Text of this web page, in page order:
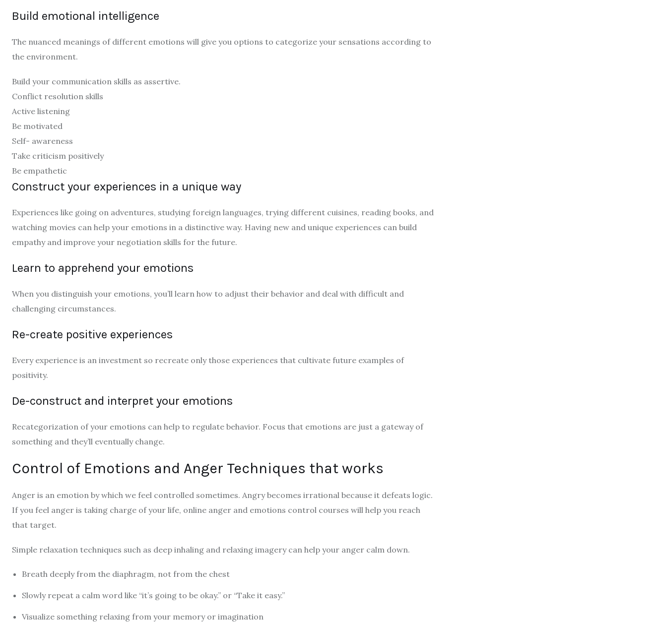
Build emotional intelligence
The nuanced meanings of different emotions will give you options to categorize your sensations according to
the environment.
Build your communication skills as assertive.
Conflict resolution skills
Active listening
Be motivated
Self- awareness
Take criticism positively
Be empathetic
Construct your experiences in a unique way
Experiences like going on adventures, studying foreign languages, trying different cuisines, reading books, and
watching movies can help your emotions in a distinctive way. Having new and unique experiences can build
empathy and improve your negotiation skills for the future.
Learn to apprehend your emotions
When you distinguish your emotions, you’ll learn how to adjust their behavior and deal with difficult and
challenging circumstances.
Re-create positive experiences
Every experience is an investment so recreate only those experiences that cultivate future examples of
positivity.
De-construct and interpret your emotions
Recategorization of your emotions can help to regulate behavior. Focus that emotions are just a gateway of
something and they’ll eventually change.
Control of Emotions and Anger Techniques that works
Anger is an emotion by which we feel controlled sometimes. Angry becomes irrational because it defeats logic.
If you feel anger is taking charge of your life, online anger and emotions control courses will help you reach
that target.
Simple relaxation techniques such as deep inhaling and relaxing imagery can help your anger calm down.
Breath deeply from the diaphragm, not from the chest
Slowly repeat a calm word like “it’s going to be okay.” or “Take it easy.”
Visualize something relaxing from your memory or imagination